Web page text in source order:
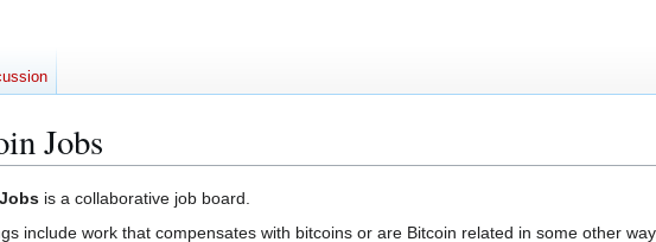
Jobs
is a collaborative job board.
include work that compensates with bitcoins or are Bitcoin related in some other